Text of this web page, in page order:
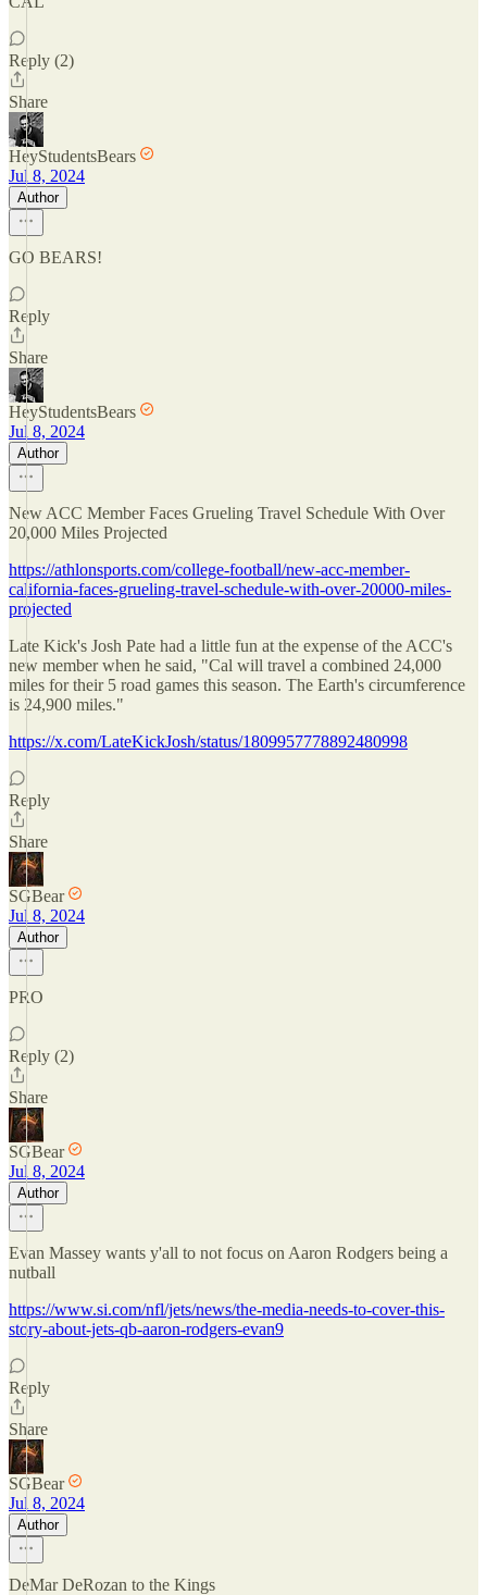
Reply (2)
Share
HeyStudentsBears
Jul 8, 2024
Author
GO BEARS!
Reply
Share
HeyStudentsBears
Jul 8, 2024
Author
New ACC Member Faces Grueling Travel Schedule With Over
20,000 Miles Projected
https://athlonsports.com/college-football/new-acc-member-
california-faces-grueling-travel-schedule-with-over-20000-miles-
projected
Late Kick's Josh Pate had a little fun at the expense of the ACC's
new member when he said, "Cal will travel a combined 24,000
miles for their 5 road games this season. The Earth's circumference
is 24,900 miles."
https://x.com/LateKickJosh/status/1809957778892480998
Reply
Share
SGBear
Jul 8, 2024
Author
PRO
Reply (2)
Share
SGBear
Jul 8, 2024
Author
Evan Massey wants y'all to not focus on Aaron Rodgers being a
nutball
https://www.si.com/nfl/jets/news/the-media-needs-to-cover-this-
story-about-jets-qb-aaron-rodgers-evan9
Reply
Share
SGBear
Jul 8, 2024
Author
DeMar DeRozan to the Kings